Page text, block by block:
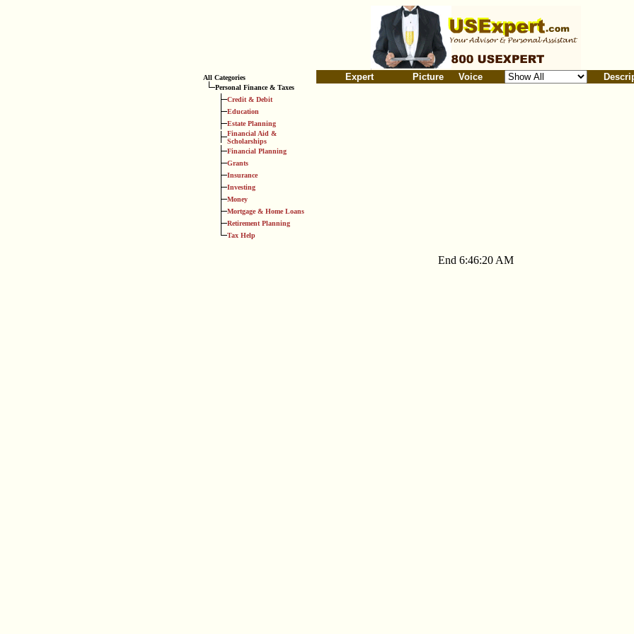
All Categories
Personal Finance & Taxes
Credit & Debit
Education
Estate Planning
Financial Aid &
Scholarships
Financial Planning
Grants
Insurance
Investing
Money
Mortgage & Home Loans
Retirement Planning
Tax Help
Expert Picture Voice
End 6:46:20 AM